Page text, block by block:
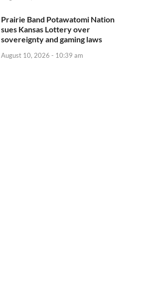
Prairie Band Potawatomi Nation
sues Kansas Lottery over
sovereignty and gaming laws
August 10, 2026 - 10:39 am